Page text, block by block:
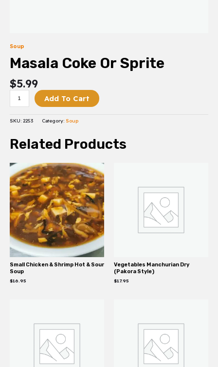
Soup
Masala Coke Or Sprite
$5.99
Add To Cart
SKU: 2253 Category: Soup
Related Products
Small Chicken & Shrimp Hot & Sour
Soup
$16.95
Vegetables Manchurian Dry
(Pakora Style)
$17.95